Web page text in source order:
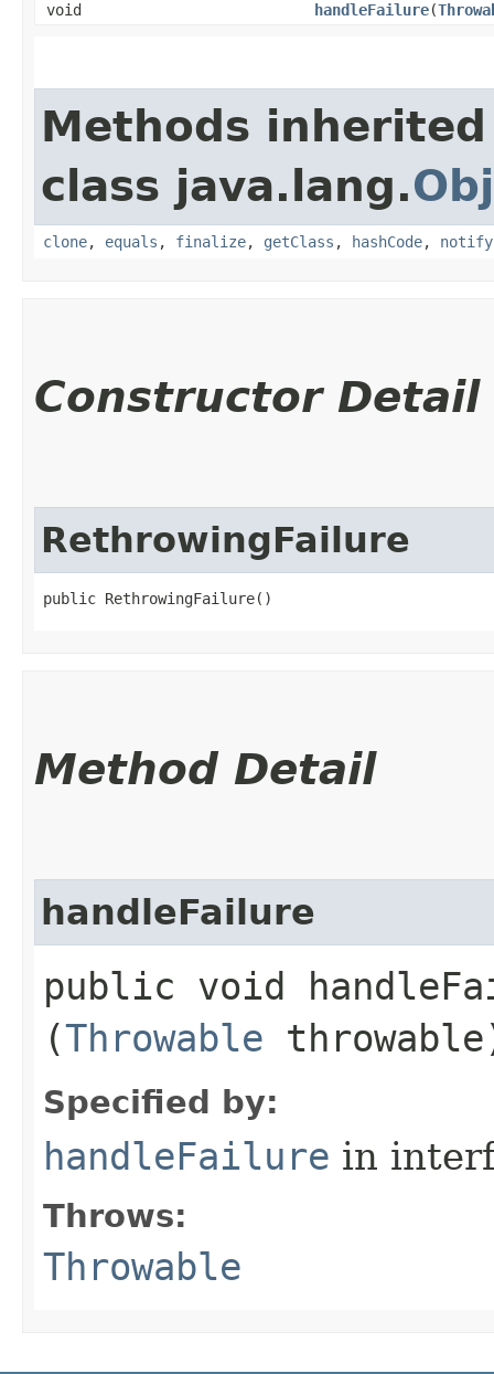
void handleFailure​(
Methods
class java.lang.
clone, equals , finalize, getClass , hashCode, notify
Constructor Detail
RethrowingFailure
public RethrowingFailure()
Method Detail
handleFailure
public void
(Throwable
Specified by:
handleFailure in
Throws:
Throwable